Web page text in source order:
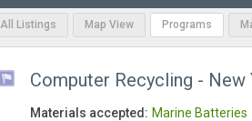
All Listings Map View Programs
Computer Recycling - New
Materials accepted: Marine Batteries